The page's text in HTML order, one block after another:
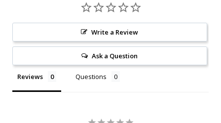
Write a Review
Ask a Question
Reviews Questions